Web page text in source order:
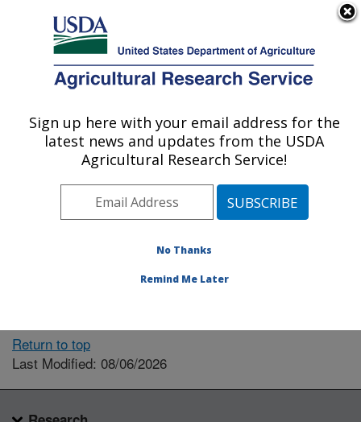
Here's how you know
Agricultural Research Service
U.S. DEPARTMENT OF AGRICULTURE
Locations
The person you selected
available.
Return to top
Last Modified: 08/06/2026
Sign up here with your email address for the
latest news and updates from the USDA
Agricultural Research Service!
No Thanks
Remind Me Later